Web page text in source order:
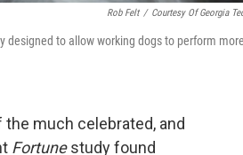
Rob Felt / Courtesy Of Georgia
designed to allow working dogs to perform more
much celebrated, and
Fortunestudy found